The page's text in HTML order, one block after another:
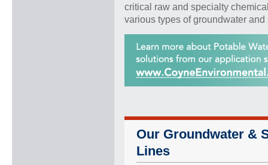
critical raw and specialty
various types of groundwater
Our Groundwater &
Lines